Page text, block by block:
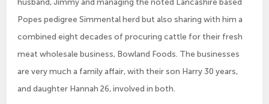
Popes pedigree Simmental herd but also sharing with him a
combined eight decades of procuring cattle for their fresh
meat wholesale business, Bowland Foods. The businesses
are very much a family affair, with their son Harry 30 years,
and daughter Hannah 26, involved in both.